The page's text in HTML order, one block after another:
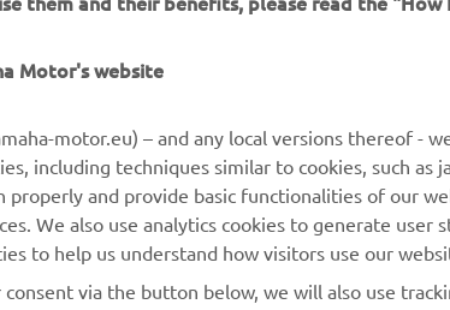
eBike systems
Authorities
Golfcourses
First responders
MyYamaha
Yamaha
Yamaha
Motor's website
motor.eu) – and any local versions thereof -
including techniques similar to cookies, such
and provide basic functionalities of our
We also use analytics cookies to generate
to help us understand how visitors use our
via the button below, we will also use